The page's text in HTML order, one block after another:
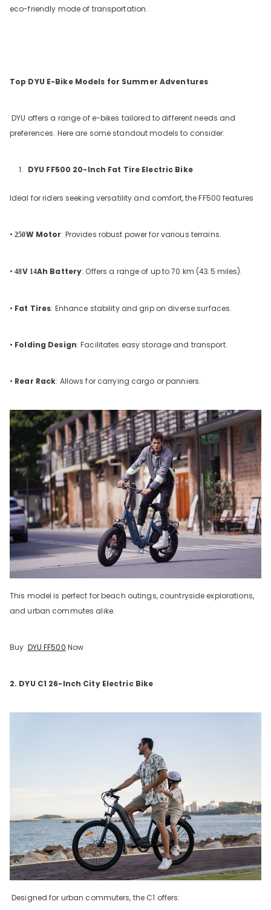
eco-friendly mode of transportation.
Top DYU E-Bike Models for Summer Adventures
DYU offers a range of e-bikes tailored to different needs and
preferences. Here are some standout models to consider:
DYU FF500 20-Inch Fat Tire Electric Bike
Ideal for riders seeking versatility and comfort, the FF500 features
•250W Motor: Provides robust power for various terrains.
•48V 14Ah Battery: Offers a range of up to 70 km (43.5 miles).
• Fat Tires: Enhance stability and grip on diverse surfaces.
• Folding Design: Facilitates easy storage and transport.
• Rear Rack: Allows for carrying cargo or panniers.
This model is perfect for beach outings, countryside explorations,
and urban commutes alike.
Buy DYU FF500 Now
2. DYU C1 26-Inch City Electric Bike
Designed for urban commuters, the C1 offers: